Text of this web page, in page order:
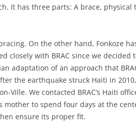
It has three parts: A brace, physical
On the other hand, Fonkoze
closely with BRAC since we decided
adaptation of an approach that
the earthquake struck Haiti in 2010,
Ville. We contacted BRAC’s Haiti
to spend four days at the
ensure its proper fit.